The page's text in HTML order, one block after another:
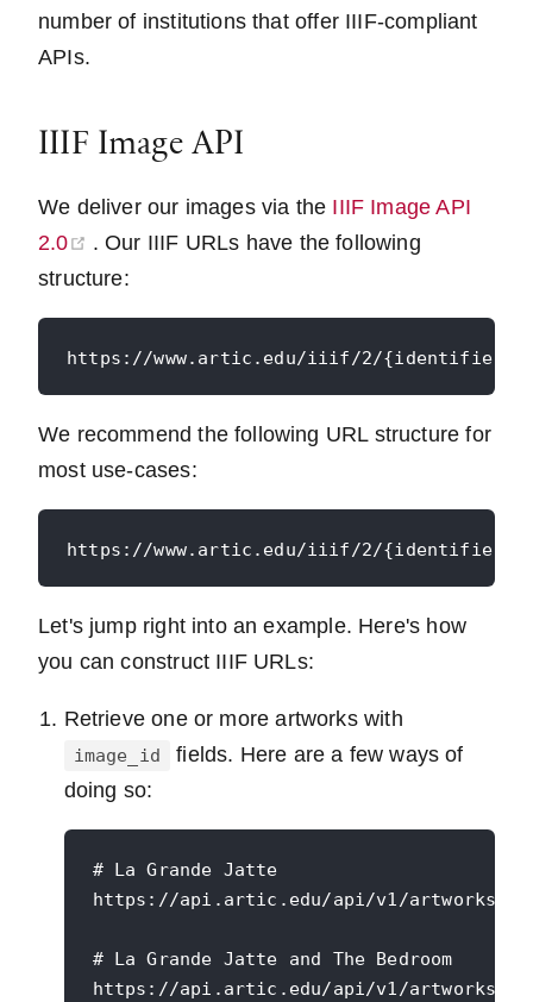
number of institutions that offer IIIF-compliant
APIs.
IIIF Image API
We deliver our images via the IIIF Image API
2.0
(opens new window)
. Our IIIF URLs have the following
structure:
We recommend the following URL structure for
most use-cases:
Let's jump right into an example. Here's how
you can construct IIIF URLs:
Retrieve one or more artworks with
image_id
fields. Here are a few ways of
doing so:
# La Grande Jatte
https://api.artic.edu/api/v1/artworks/
# La Grande Jatte and The Bedroom
https://api.artic.edu/api/v1/